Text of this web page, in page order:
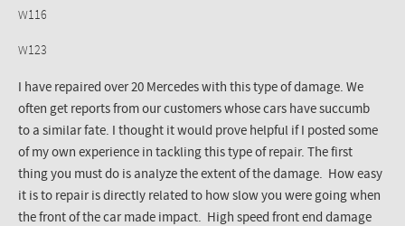
W116
W123
I have repaired over 20 Mercedes with this type of damage. We
often get reports from our customers whose cars have succumb
to a similar fate. I thought it would prove helpful if I posted some
of my own experience in tackling this type of repair. The first
thing you must do is analyze the extent of the damage. How easy
it is to repair is directly related to how slow you were going when
the front of the car made impact. High speed front end damage